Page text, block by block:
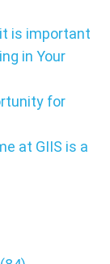
is important
in Your
for
at GIIS is a